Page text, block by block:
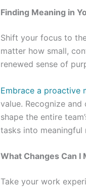
Finding Meaning in
Shift your focus to
matter how small,
renewed sense of
Embrace a proactive
value. Recognize
shape the entire
tasks into
What Changes Can I
Take your work